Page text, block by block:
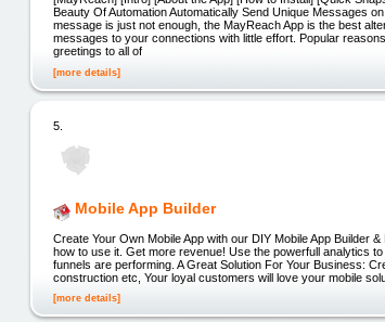
Beauty Of Automation Automatically Send Unique Messages
message is just not enough, the MayReach App is the best
messages to your connections with little effort. Popular
greetings to all of
[more details]
5.
Mobile App Builder
Create Your Own Mobile App with our DIY Mobile App Builder
how to use it. Get more revenue! Use the powerfull analytics
funnels are performing. A Great Solution For Your Business:
construction etc, Your loyal customers will love your mobile
[more details]